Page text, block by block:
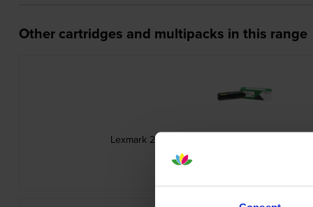
Other cartridges and multipacks in this range
Lexmark 20N20Y0 Return Programme Yellow